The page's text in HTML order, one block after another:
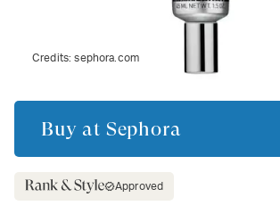
Credits:sephora.com
Buy at Sephora
Approved